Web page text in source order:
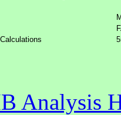
Analysis